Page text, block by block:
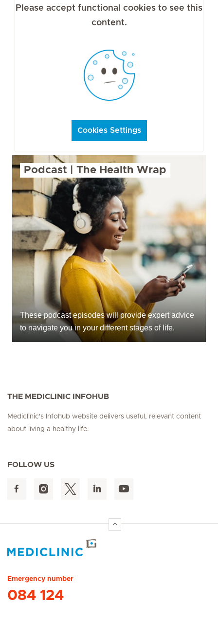
Please accept functional cookies to see this
content.
Cookies Settings
Podcast | The Health Wrap
These podcast episodes will provide expert advice
to navigate you in your different stages of life.
THE MEDICLINIC INFOHUB
Mediclinic's Infohub website delivers useful, relevant content
about living a healthy life.
FOLLOW US
Emergency number
084 124